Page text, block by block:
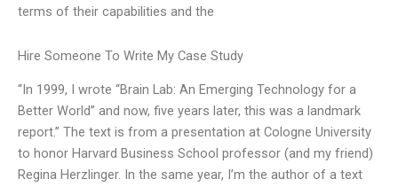
terms of their capabilities and the
Hire Someone To Write My Case Study
“In 1999, I wrote “Brain Lab: An Emerging Technology for a
Better World” and now, five years later, this was a landmark
report.” The text is from a presentation at Cologne University
to honor Harvard Business School professor (and my friend)
Regina Herzlinger. In the same year, I’m the author of a text